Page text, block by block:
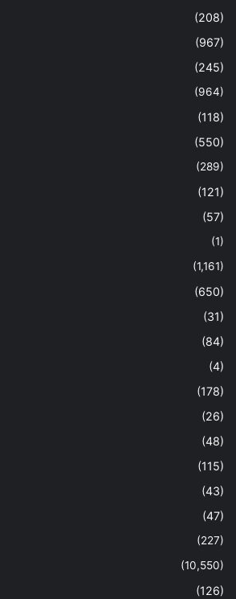
(208)
(967)
(245)
(964)
(118)
(550)
(289)
(121)
(57)
(1)
(1,161)
(650)
(31)
(84)
(4)
(178)
(26)
(48)
(115)
(43)
(47)
(227)
(10,550)
(126)